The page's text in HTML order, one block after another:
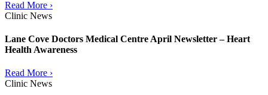
Read More ›
Clinic News
Lane Cove Doctors Medical Centre April Newsletter – Heart
Health Awareness
Read More ›
Clinic News